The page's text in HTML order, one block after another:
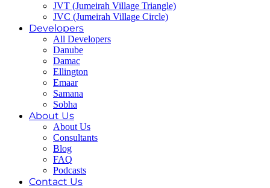
JVT (Jumeirah Village Triangle)
JVC (Jumeirah Village Circle)
Developers
All Developers
Danube
Damac
Ellington
Emaar
Samana
Sobha
About Us
About Us
Consultants
Blog
FAQ
Podcasts
Contact Us